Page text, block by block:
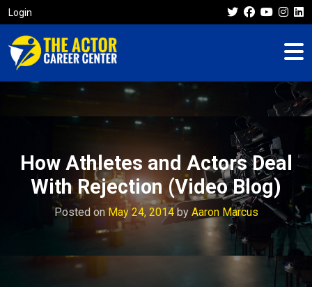
Login
How Athletes and Actors Deal
With Rejection (Video Blog)
Posted onMay 24, 2014by Aaron Marcus